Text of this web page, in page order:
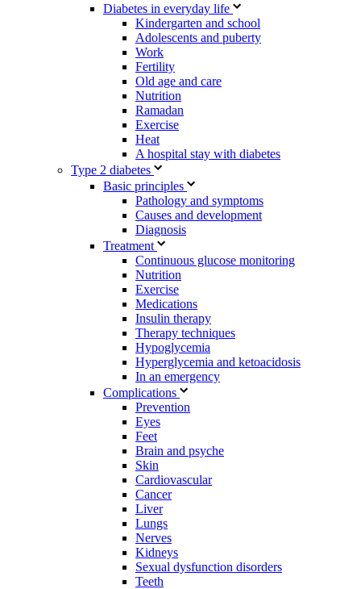
Diabetes in everyday life
Kindergarten and school
Adolescents and puberty
Work
Fertility
Old age and care
Nutrition
Ramadan
Exercise
Heat
A hospital stay with diabetes
Type 2 diabetes
Basic principles
Pathology and symptoms
Causes and development
Diagnosis
Treatment
Continuous glucose monitoring
Nutrition
Exercise
Medications
Insulin therapy
Therapy techniques
Hypoglycemia
Hyperglycemia and ketoacidosis
In an emergency
Complications
Prevention
Eyes
Feet
Brain and psyche
Skin
Cardiovascular
Cancer
Liver
Lungs
Nerves
Kidneys
Sexual dysfunction disorders
Teeth